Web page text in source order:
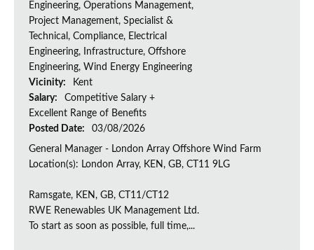
Engineering, Operations Management,
Project Management, Specialist &
Technical, Compliance, Electrical
Engineering, Infrastructure, Offshore
Engineering, Wind Energy Engineering
Vicinity:
Kent
Salary:
Competitive Salary +
Excellent Range of Benefits
Posted Date:
03/08/2026
General Manager - London Array Offshore Wind Farm
Location(s): London Array, KEN, GB, CT11 9LG
Ramsgate, KEN, GB, CT11/CT12
RWE Renewables UK Management Ltd.
To start as soon as possible, full time,...